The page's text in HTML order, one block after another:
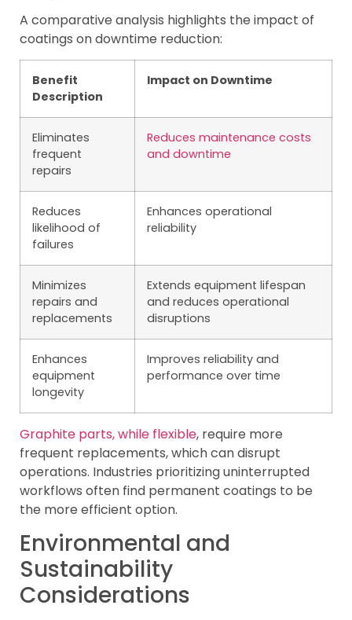
A comparative analysis highlights the impact of
coatings on downtime reduction:
Benefit
Description
Impact on Downtime
Eliminates
frequent
repairs
Reduces maintenance costs
and downtime
Reduces
likelihood of
failures
Enhances operational
reliability
Minimizes
repairs and
replacements
Extends equipment lifespan
and reduces operational
disruptions
Enhances
equipment
longevity
Improves reliability and
performance over time
Graphite parts, while flexible, require more
frequent replacements, which can disrupt
operations. Industries prioritizing uninterrupted
workflows often find permanent coatings to be
the more efficient option.
Environmental and
Sustainability
Considerations